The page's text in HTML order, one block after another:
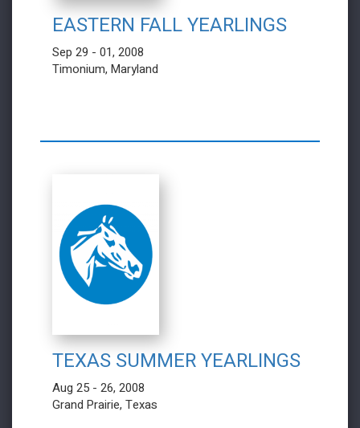
EASTERN FALL YEARLINGS
Sep 29 - 01, 2008
Timonium, Maryland
TEXAS SUMMER YEARLINGS
Aug 25 - 26, 2008
Grand Prairie, Texas